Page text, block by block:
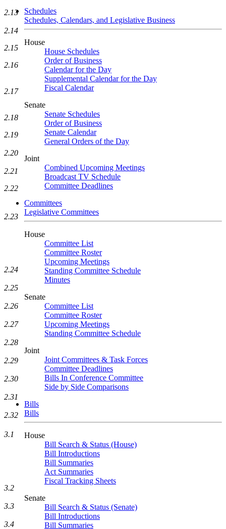
Schedules
Schedules, Calendars, and Legislative Business
House
House Schedules
Order of Business
Calendar for the Day
Supplemental Calendar for the Day
Fiscal Calendar
Senate
Senate Schedules
Order of Business
Senate Calendar
General Orders of the Day
Joint
Combined Upcoming Meetings
Broadcast TV Schedule
Committee Deadlines
Committees
Legislative Committees
House
Committee List
Committee Roster
Upcoming Meetings
Standing Committee Schedule
Minutes
Senate
Committee List
Committee Roster
Upcoming Meetings
Standing Committee Schedule
Joint
Joint Committees & Task Forces
Committee Deadlines
Bills In Conference Committee
Side by Side Comparisons
Bills
Bills
House
Bill Search & Status (House)
Bill Introductions
Bill Summaries
Act Summaries
Fiscal Tracking Sheets
Senate
Bill Search & Status (Senate)
Bill Introductions
Bill Summaries
2.13
2.14
2.15
2.16
2.17
2.18
2.19
2.20
2.21
2.22
2.23
2.24
2.25
2.26
2.27
2.28
2.29
2.30
2.31
2.32
3.1
3.2
3.3
3.4